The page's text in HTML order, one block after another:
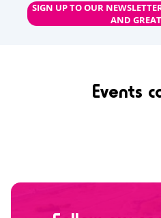
SIGN UP TO OUR
AND
Events